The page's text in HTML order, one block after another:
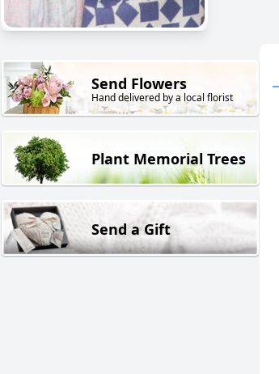
Send Flowers
Hand delivered by a local florist
Plant Memorial Trees
Send a Gift